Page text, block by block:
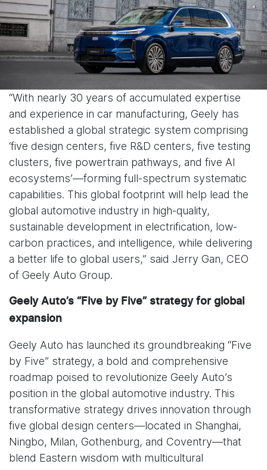
“With nearly 30 years of accumulated expertise
and experience in car manufacturing, Geely has
established a global strategic system comprising
‘five design centers, five R&D centers, five testing
clusters, five powertrain pathways, and five AI
ecosystems’—forming full-spectrum systematic
capabilities. This global footprint will help lead the
global automotive industry in high-quality,
sustainable development in electrification, low-
carbon practices, and intelligence, while delivering
a better life to global users,” said Jerry Gan, CEO
of Geely Auto Group.
Geely Auto’s “Five by Five” strategy for global
expansion
Geely Auto has launched its groundbreaking “Five
by Five” strategy, a bold and comprehensive
roadmap poised to revolutionize Geely Auto’s
position in the global automotive industry. This
transformative strategy drives innovation through
five global design centers—located in Shanghai,
Ningbo, Milan, Gothenburg, and Coventry—that
blend Eastern wisdom with multicultural